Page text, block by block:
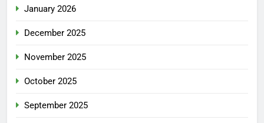
January 2026
December 2025
November 2025
October 2025
September 2025